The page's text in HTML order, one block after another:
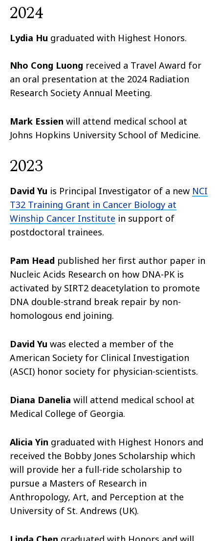
2024
Lydia Hu graduated with Highest Honors.
Nho Cong Luong received a Travel Award for
an oral presentation at the 2024 Radiation
Research Society Annual Meeting.
Mark Essien will attend medical school at
Johns Hopkins University School of Medicine.
2023
David Yu is Principal Investigator of a new NCI
T32 Training Grant in Cancer Biology at
Winship Cancer Institute in support of
postdoctoral trainees.
Pam Head published her first author paper in
Nucleic Acids Research on how DNA-PK is
activated by SIRT2 deacetylation to promote
DNA double-strand break repair by non-
homologous end joining.
David Yu was elected a member of the
American Society for Clinical Investigation
(ASCI) honor society for physician-scientists.
Diana Danelia will attend medical school at
Medical College of Georgia.
Alicia Yin graduated with Highest Honors and
received the Bobby Jones Scholarship which
will provide her a full-ride scholarship to
pursue a Masters of Research in
Anthropology, Art, and Perception at the
University of St. Andrews (UK).